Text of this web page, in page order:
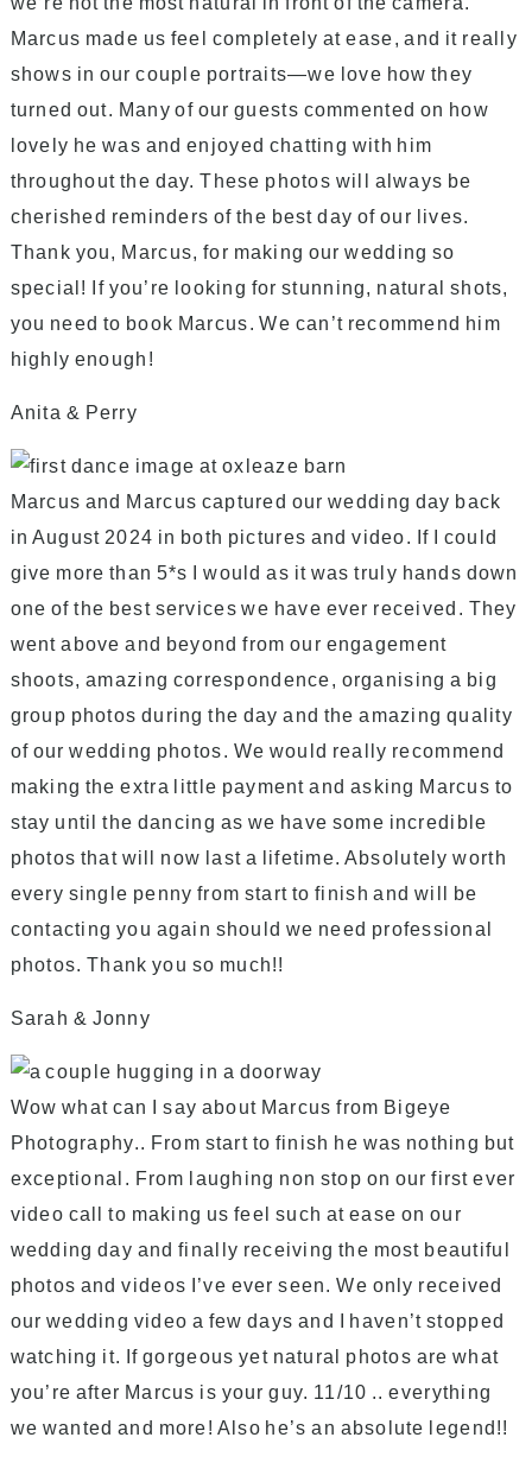
Marcus made us feel completely at ease, and it really
shows in our couple portraits—we love how they
turned out. Many of our guests commented on how
lovely he was and enjoyed chatting with him
throughout the day. These photos will always be
cherished reminders of the best day of our lives.
Thank you, Marcus, for making our wedding so
special! If you’re looking for stunning, natural shots,
you need to book Marcus. We can’t recommend him
highly enough!
Anita & Perry
Marcus and Marcus captured our wedding day back
in August 2024 in both pictures and video. If I could
give more than 5*s I would as it was truly hands down
one of the best services we have ever received. They
went above and beyond from our engagement
shoots, amazing correspondence, organising a big
group photos during the day and the amazing quality
of our wedding photos. We would really recommend
making the extra little payment and asking Marcus to
stay until the dancing as we have some incredible
photos that will now last a lifetime. Absolutely worth
every single penny from start to finish and will be
contacting you again should we need professional
photos. Thank you so much!!
Sarah & Jonny
Wow what can I say about Marcus from Bigeye
Photography.. From start to finish he was nothing but
exceptional. From laughing non stop on our first ever
video call to making us feel such at ease on our
wedding day and finally receiving the most beautiful
photos and videos I’ve ever seen. We only received
our wedding video a few days and I haven’t stopped
watching it. If gorgeous yet natural photos are what
you’re after Marcus is your guy. 11/10 .. everything
we wanted and more! Also he’s an absolute legend!!